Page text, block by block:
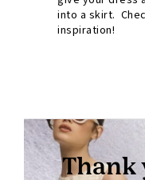
into a skirt.
inspiration!